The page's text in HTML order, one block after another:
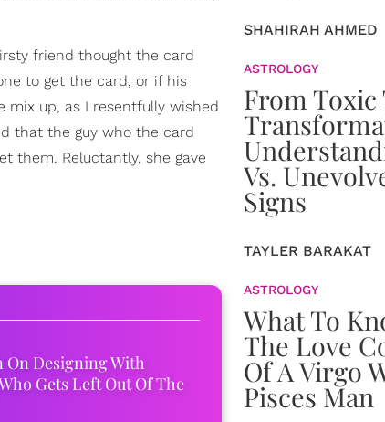
friend thought the card
to get the card, or if his
mix up, as I resentfully wished
that the guy who the card
them. Reluctantly, she gave
On Designing With
Gets Left Out Of The
SHAHIRAH AHMED
ASTROLOGY
From Toxic
Vs.
Signs
TAYLER BARAKAT
ASTROLOGY
What To
The Love
Of A Virgo
Pisces Man